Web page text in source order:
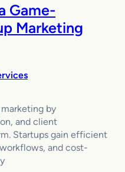
Game-
Marketing
by
and client
Startups gain efficient
and cost-